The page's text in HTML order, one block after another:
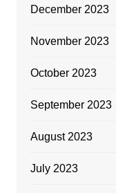
December 2023
November 2023
October 2023
September 2023
August 2023
July 2023